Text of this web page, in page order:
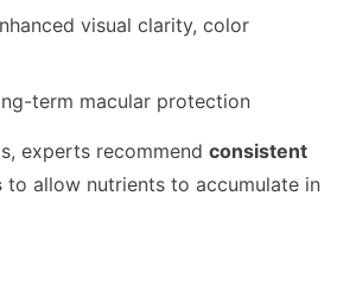
visual clarity, color
term macular protection
experts recommend consistent
to allow nutrients to accumulate in